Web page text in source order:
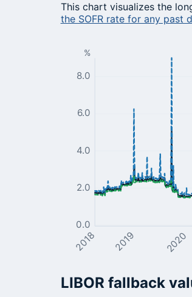
This chart visualizes the
the SOFR rate for any past
0.0
2.0
4.0
6.0
8.0
%
2018 2019 2020
LIBOR fallback